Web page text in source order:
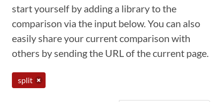
start yourself by adding a library to the
comparison via the input below. You can also
easily share your current comparison with
others by sending the URL of the current page.
split